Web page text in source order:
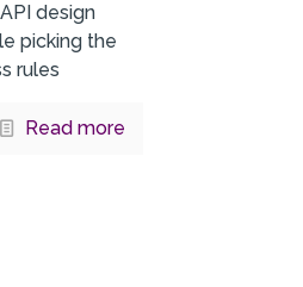
design
picking the
rules
Read more